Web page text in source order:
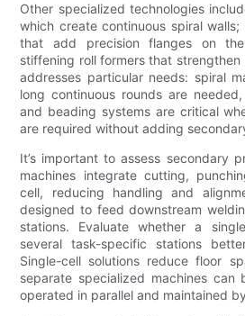
Other specialized technologies
which create continuous spiral
that add precision flanges on
stiffening roll formers that strengthen
addresses particular needs: spiral
long continuous rounds are
and beading systems are critical
are required without adding
It’s important to assess secondary
machines integrate cutting,
cell, reducing handling and
designed to feed downstream
stations. Evaluate whether a
several task-specific stations
Single-cell solutions reduce floor
separate specialized machines can
operated in parallel and maintained